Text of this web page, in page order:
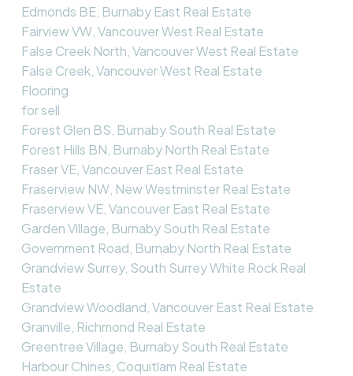
Edmonds BE, Burnaby East Real Estate
Fairview VW, Vancouver West Real Estate
False Creek North, Vancouver West Real Estate
False Creek, Vancouver West Real Estate
Flooring
for sell
Forest Glen BS, Burnaby South Real Estate
Forest Hills BN, Burnaby North Real Estate
Fraser VE, Vancouver East Real Estate
Fraserview NW, New Westminster Real Estate
Fraserview VE, Vancouver East Real Estate
Garden Village, Burnaby South Real Estate
Government Road, Burnaby North Real Estate
Grandview Surrey, South Surrey White Rock Real
Estate
Grandview Woodland, Vancouver East Real Estate
Granville, Richmond Real Estate
Greentree Village, Burnaby South Real Estate
Harbour Chines, Coquitlam Real Estate